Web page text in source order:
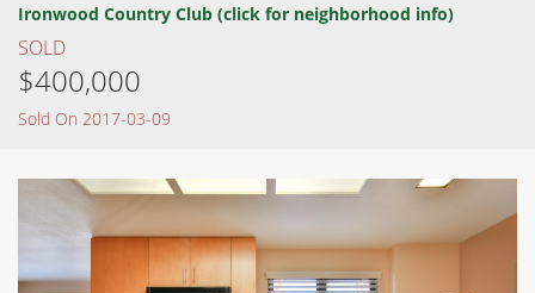
Ironwood Country Club (click for neighborhood info)
SOLD
$400,000
Sold On 2017-03-09